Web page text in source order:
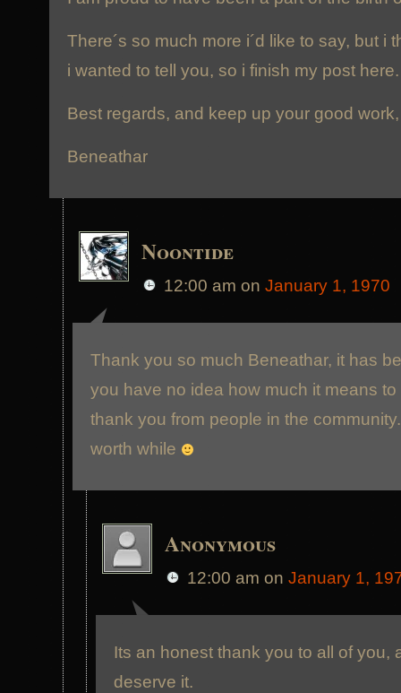
There´s so much more i´d like to say, but i
i wanted to tell you, so i finish my post here.
Best regards, and keep up your good work,
Beneathar
Noontide
12:00 am on January 1, 1970
Thank you so much Beneathar, it has
you have no idea how much it means
thank you from people in the
worth while
Anonymous
12:00 am on January 1,
Its an honest thank you to all of you,
deserve it.